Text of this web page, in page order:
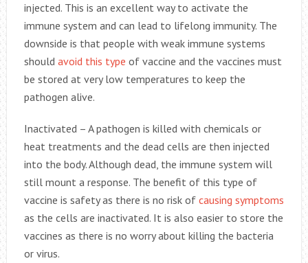
injected. This is an excellent way to activate the
immune system and can lead to lifelong immunity. The
downside is that people with weak immune systems
should avoid this type of vaccine and the vaccines must
be stored at very low temperatures to keep the
pathogen alive.
Inactivated – A pathogen is killed with chemicals or
heat treatments and the dead cells are then injected
into the body. Although dead, the immune system will
still mount a response. The benefit of this type of
vaccine is safety as there is no risk of causing symptoms
as the cells are inactivated. It is also easier to store the
vaccines as there is no worry about killing the bacteria
or virus.